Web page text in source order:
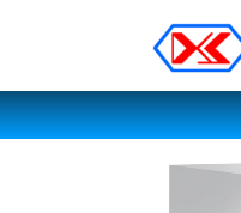
DSS products
Dedicated catering or food preparation and food transportation system. Drainage system, sink, shelving system, etc